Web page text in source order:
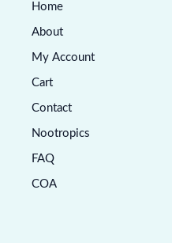
Home
About
My Account
Cart
Contact
Nootropics
FAQ
COA